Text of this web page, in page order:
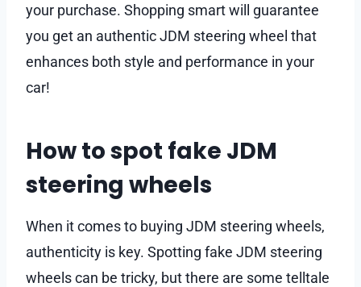
your purchase. Shopping smart will guarantee
you get an authentic JDM steering wheel that
enhances both style and performance in your
car!
How to spot fake JDM
steering wheels
When it comes to buying JDM steering wheels,
authenticity is key. Spotting fake JDM steering
wheels can be tricky, but there are some telltale